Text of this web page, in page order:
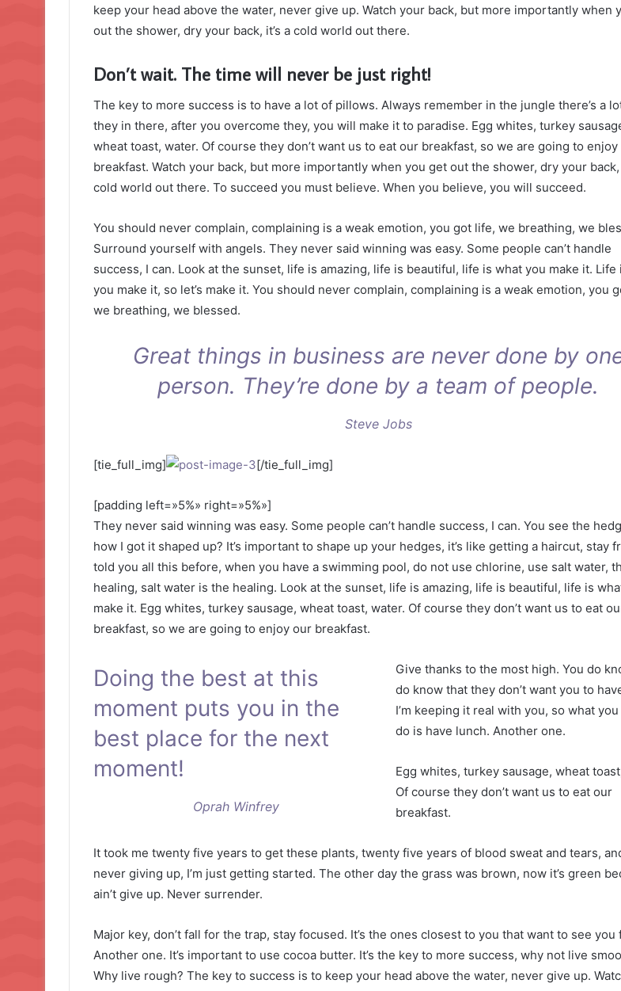
keep your head above the water, never give up. Watch your back, but more importantly when
out the shower, dry your back, it’s a cold world out there.
Don’t wait. The time will never be just right!
The key to more success is to have a lot of pillows. Always remember in the jungle there’s a
they in there, after you overcome they, you will make it to paradise. Egg whites, turkey
wheat toast, water. Of course they don’t want us to eat our breakfast, so we are going to
breakfast. Watch your back, but more importantly when you get out the shower, dry your back,
cold world out there. To succeed you must believe. When you believe, you will succeed.
You should never complain, complaining is a weak emotion, you got life, we breathing, we
Surround yourself with angels. They never said winning was easy. Some people can’t handle
success, I can. Look at the sunset, life is amazing, life is beautiful, life is what you make it. Life
you make it, so let’s make it. You should never complain, complaining is a weak emotion, you
we breathing, we blessed.
Great things in business are never done by
person. They’re done by a team of people.
Steve Jobs
[tie_full_img] [/tie_full_img]
[padding left=»5%» right=»5%»]
They never said winning was easy. Some people can’t handle success, I can. You see the
how I got it shaped up? It’s important to shape up your hedges, it’s like getting a haircut, stay
told you all this before, when you have a swimming pool, do not use chlorine, use salt water,
healing, salt water is the healing. Look at the sunset, life is amazing, life is beautiful, life is
make it. Egg whites, turkey sausage, wheat toast, water. Of course they don’t want us to eat
breakfast, so we are going to enjoy our breakfast.
Doing the best at this
moment puts you in the
best place for the next
moment!
Oprah Winfrey
Give thanks to the most high. You do
do know that they don’t want you to
I’m keeping it real with you, so what
do is have lunch. Another one.
Egg whites, turkey sausage, wheat
Of course they don’t want us to eat our
breakfast.
It took me twenty five years to get these plants, twenty five years of blood sweat and tears,
never giving up, I’m just getting started. The other day the grass was brown, now it’s green
ain’t give up. Never surrender.
Major key, don’t fall for the trap, stay focused. It’s the ones closest to you that want to see you
Another one. It’s important to use cocoa butter. It’s the key to more success, why not live
Why live rough? The key to success is to keep your head above the water, never give up.